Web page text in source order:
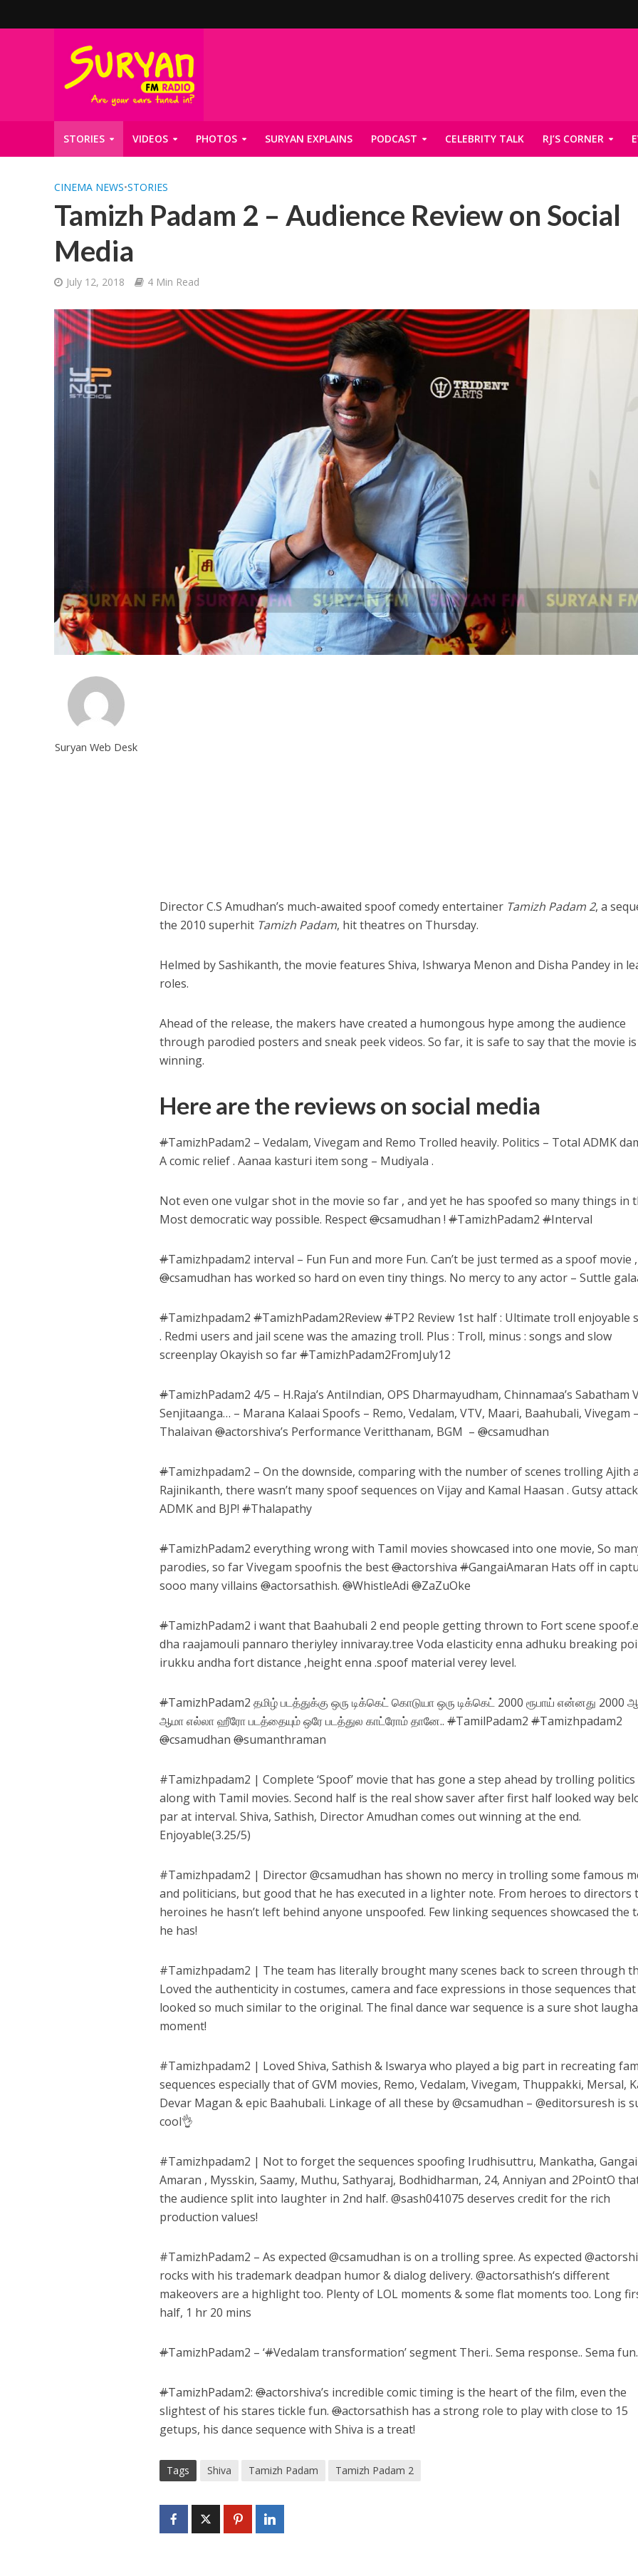
STORIES VIDEOS PHOTOS SURYAN EXPLAINS PODCAST CELEBRITY TALK RJ’S CORNER
CINEMA NEWS•STORIES
Tamizh Padam 2 – Audience Review on Social
Media
July 12, 2018 4 Min Read
Suryan Web Desk
Director C.S Amudhan’s much-awaited spoof comedy entertainer Tamizh Padam 2, a
the 2010 superhit Tamizh Padam, hit theatres on Thursday.
Helmed by Sashikanth, the movie features Shiva, Ishwarya Menon and Disha Pandey in
roles.
Ahead of the release, the makers have created a humongous hype among the audience
through parodied posters and sneak peek videos. So far, it is safe to say that the movie is
winning.
Here are the reviews on social media
#TamizhPadam2 – Vedalam, Vivegam and Remo Trolled heavily. Politics – Total ADMK
A comic relief . Aanaa kasturi item song – Mudiyala .
Not even one vulgar shot in the movie so far , and yet he has spoofed so many things in
Most democratic way possible. Respect@csamudhan !#TamizhPadam2#Interval
#Tamizhpadam2 interval – Fun Fun and more Fun. Can’t be just termed as a spoof movie ,
@csamudhan has worked so hard on even tiny things. No mercy to any actor – Suttle
#Tamizhpadam2#TamizhPadam2Review#TP2 Review 1st half : Ultimate troll enjoyable
. Redmi users and jail scene was the amazing troll. Plus : Troll, minus : songs and slow
screenplay Okayish so far#TamizhPadam2FromJuly12
#TamizhPadam2 4/5 – H.Raja’s AntiIndian, OPS Dharmayudham, Chinnamaa’s Sabatham
Senjitaanga… – Marana Kalaai Spoofs – Remo, Vedalam, VTV, Maari, Baahubali, Vivegam –
Thalaivan@actorshiva’s Performance Veritthanam, BGM –@csamudhan
#Tamizhpadam2 – On the downside, comparing with the number of scenes trolling Ajith
Rajinikanth, there wasn’t many spoof sequences on Vijay and Kamal Haasan . Gutsy
ADMK and BJP!#Thalapathy
#TamizhPadam2 everything wrong with Tamil movies showcased into one movie, So
parodies, so far Vivegam spoofnis the best@actorshiva#GangaiAmaran Hats off in
sooo many villains@actorsathish.@WhistleAdi@ZaZuOke
#TamizhPadam2 i want that Baahubali 2 end people getting thrown to Fort scene
dha raajamouli pannaro theriyley innivaray.tree Voda elasticity enna adhuku breaking
irukku andha fort distance ,height enna .spoof material verey level.
#TamizhPadam2 தமிழ் படத்துக்கு ஒரு டிக்கெட் கொடுயா ஒரு டிக்கெட் 2000 ரூபாய் என்னது 2000
ஆமா எல்லா ஹீரோ படத்தையும் ஒரே படத்துல காட்ரோம் தானே..#TamilPadam2#Tamizhpadam2
@csamudhan@sumanthraman
#Tamizhpadam2 | Complete ‘Spoof’ movie that has gone a step ahead by trolling politics
along with Tamil movies. Second half is the real show saver after first half looked way
par at interval. Shiva, Sathish, Director Amudhan comes out winning at the end.
Enjoyable(3.25/5)
#Tamizhpadam2 | Director @csamudhan has shown no mercy in trolling some famous
and politicians, but good that he has executed in a lighter note. From heroes to directors
heroines he hasn’t left behind anyone unspoofed. Few linking sequences showcased the
he has!
#Tamizhpadam2 | The team has literally brought many scenes back to screen through
Loved the authenticity in costumes, camera and face expressions in those sequences that
looked so much similar to the original. The final dance war sequence is a sure shot
moment!
#Tamizhpadam2 | Loved Shiva, Sathish & Iswarya who played a big part in recreating
sequences especially that of GVM movies, Remo, Vedalam, Vivegam, Thuppakki, Mersal,
Devar Magan & epic Baahubali. Linkage of all these by @csamudhan – @editorsuresh is
cool👌
#Tamizhpadam2 | Not to forget the sequences spoofing Irudhisuttru, Mankatha, Gangai
Amaran , Mysskin, Saamy, Muthu, Sathyaraj, Bodhidharman, 24, Anniyan and 2PointO
the audience split into laughter in 2nd half. @sash041075 deserves credit for the rich
production values!
#TamizhPadam2 – As expected @csamudhan is on a trolling spree. As expected @
rocks with his trademark deadpan humor & dialog delivery. @actorsathish‘s different
makeovers are a highlight too. Plenty of LOL moments & some flat moments too. Long
half, 1 hr 20 mins
#TamizhPadam2 – ‘#Vedalam transformation’ segment Theri.. Sema response.. Sema fun.
#TamizhPadam2:@actorshiva’s incredible comic timing is the heart of the film, even the
slightest of his stares tickle fun.@actorsathish has a strong role to play with close to 15
getups, his dance sequence with Shiva is a treat!
Tags Shiva Tamizh Padam Tamizh Padam 2